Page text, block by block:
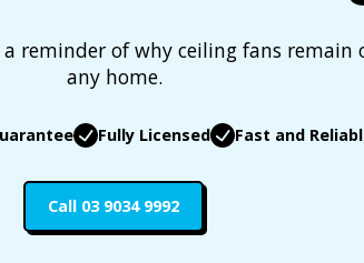
reminder of why ceiling fans
any home.
Fully Licensed Fast and
Call 03 9034 9992